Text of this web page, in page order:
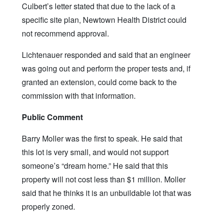
Culbert’s letter stated that due to the lack of a
specific site plan, Newtown Health District could
not recommend approval.
Lichtenauer responded and said that an engineer
was going out and perform the proper tests and, if
granted an extension, could come back to the
commission with that information.
Public Comment
Barry Moller was the first to speak. He said that
this lot is very small, and would not support
someone’s “dream home.” He said that this
property will not cost less than $1 million. Moller
said that he thinks it is an unbuildable lot that was
properly zoned.